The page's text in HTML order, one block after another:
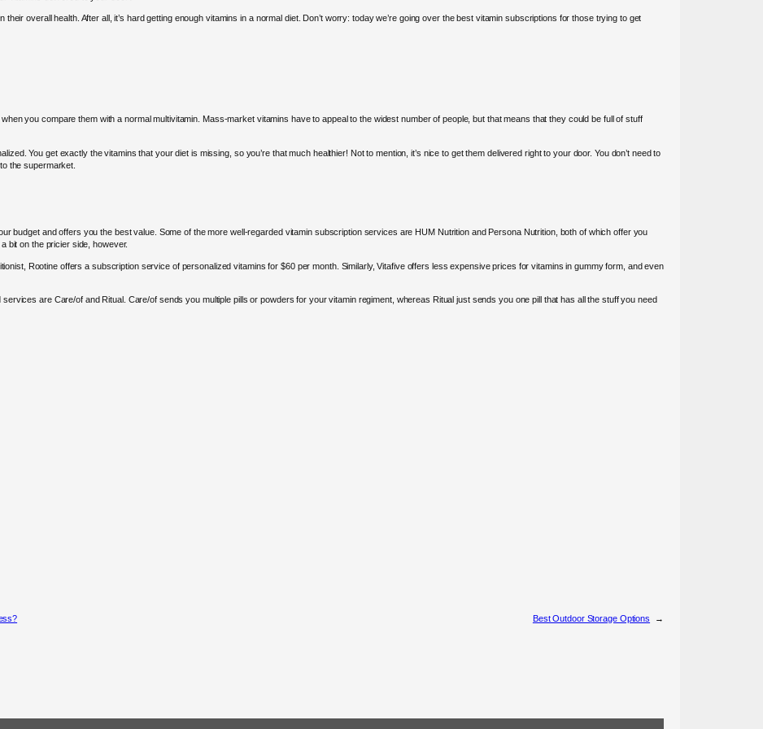
their overall health. After all, it’s hard getting enough vitamins in a normal diet. Don’t worry: today we’re going over the best vitamin subscriptions for those trying to get
you compare them with a normal multivitamin. Mass-market vitamins have to appeal to the widest number of people, but that means that they could be full of stuff
You get exactly the vitamins that your diet is missing, so you’re that much healthier! Not to mention, it’s nice to get them delivered right to your door. You don’t need to
the supermarket.
budget and offers you the best value. Some of the more well-regarded vitamin subscription services are HUM Nutrition and Persona Nutrition, both of which offer you
bit on the pricier side, however.
Rootine offers a subscription service of personalized vitamins for $60 per month. Similarly, Vitafive offers less expensive prices for vitamins in gummy form, and even
are Care/of and Ritual. Care/of sends you multiple pills or powders for your vitamin regiment, whereas Ritual just sends you one pill that has all the stuff you need
Best Outdoor Storage Options →